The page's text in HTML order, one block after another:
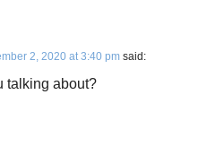
2, 2020 at 3:40 pm said:
talking about?